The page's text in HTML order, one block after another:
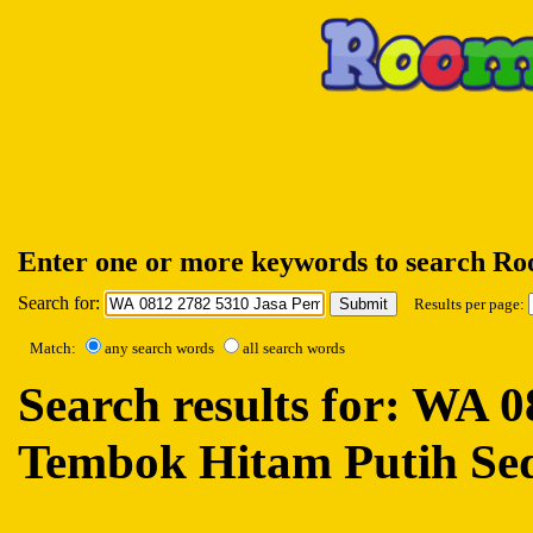
Enter one or more keywords to search
Search for: Results per page:
Match: any search words all search words
Search results for: WA
Tembok Hitam Putih